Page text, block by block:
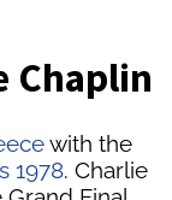
Chaplin
with the
1978. Charlie